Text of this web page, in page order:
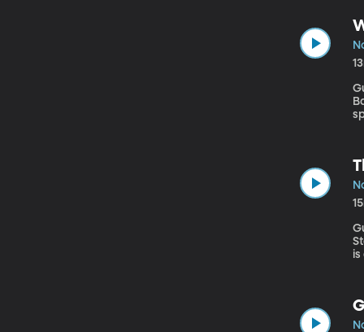
Barbara Things
is